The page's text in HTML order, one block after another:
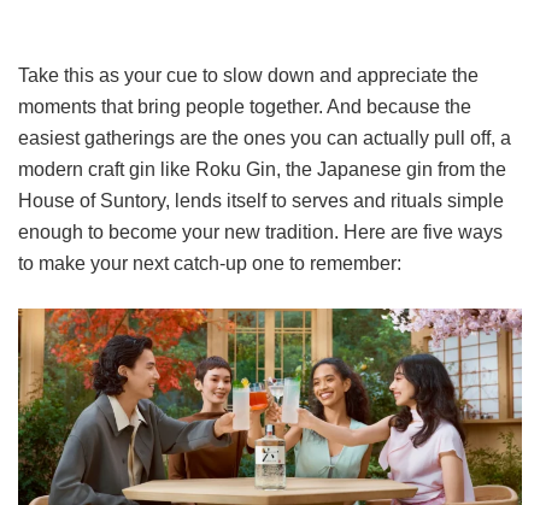
Take this as your cue to slow down and appreciate the
moments that bring people together. And because the
easiest gatherings are the ones you can actually pull off, a
modern craft gin like Roku Gin, the Japanese gin from the
House of Suntory, lends itself to serves and rituals simple
enough to become your new tradition. Here are five ways
to make your next catch-up one to remember: